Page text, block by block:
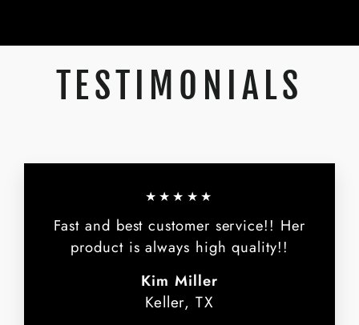
TESTIMONIALS
★★★★★
Fast and best customer service!! Her
product is always high quality!!
Kim Miller
Keller, TX